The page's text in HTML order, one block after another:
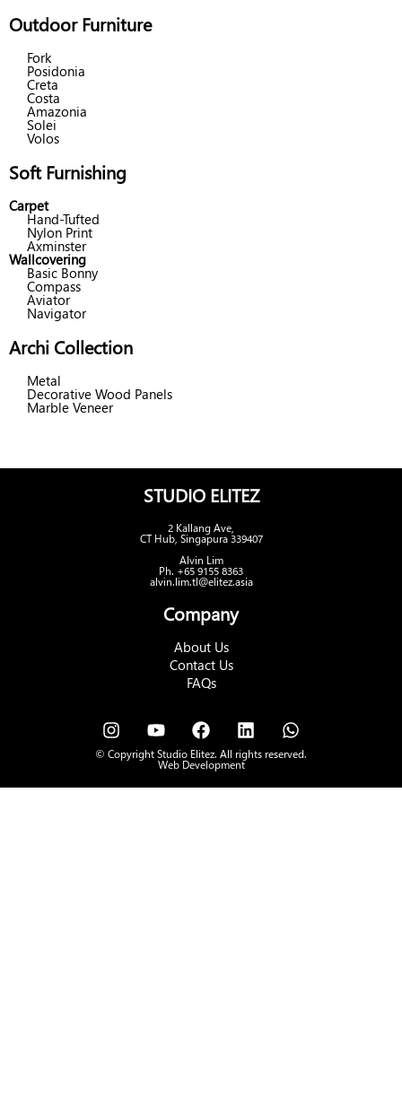
Outdoor Furniture
Fork
Posidonia
Creta
Costa
Amazonia
Solei
Volos
Soft Furnishing
Carpet
Hand-Tufted
Nylon Print
Axminster
Wallcovering
Basic Bonny
Compass
Aviator
Navigator
Archi Collection
Metal
Decorative Wood Panels
Marble Veneer
STUDIO ELITEZ
2 Kallang Ave,
CT Hub, Singapura 339407
Alvin Lim
Ph. +65 9155 8363
alvin.lim.tl@elitez.asia
Company
About Us
Contact Us
FAQs
© Copyright Studio Elitez. All rights reserved.
Web Development